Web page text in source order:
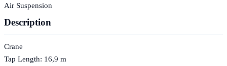
Air Suspension
Description
Crane
Tap Length: 16,9 m